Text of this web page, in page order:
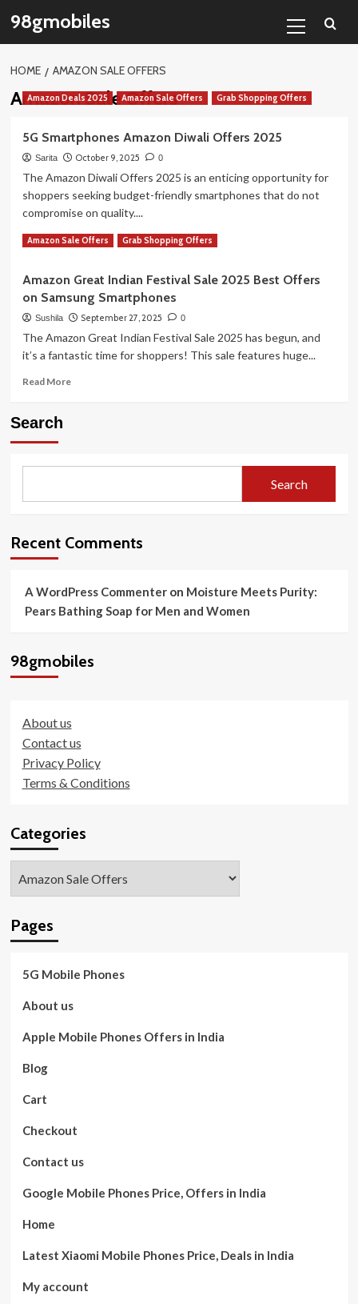
content
98gmobiles
Menu
HOME AMAZON SALE OFFERS
Amazon Sale Offers
Amazon Deals 2025 Amazon Sale Offers Grab Shopping Offers
5G Smartphones Amazon Diwali Offers 2025
Sarita October 9, 2025 0
The Amazon Diwali Offers 2025 is an enticing opportunity for
shoppers seeking budget-friendly smartphones that do not
compromise on quality....
Read MoreRead
5G
Smartphones
Amazon
Offers
2025
Amazon Sale Offers Grab Shopping Offers
Amazon Great Indian Festival Sale 2025 Best Offers
on Samsung Smartphones
Sushila September 27, 2025 0
The Amazon Great Indian Festival Sale 2025 has begun, and
it’s a fantastic time for shoppers! This sale features huge...
Read MoreRead
Festival
2025
on
Search
Search
Recent Comments
A WordPress Commenteron Moisture Meets Purity:
Pears Bathing Soap for Men and Women
98gmobiles
About us
Contact us
Privacy Policy
Terms & Conditions
Categories
Pages
5G Mobile Phones
About us
Apple Mobile Phones Offers in India
Blog
Cart
Checkout
Contact us
Google Mobile Phones Price, Offers in India
Home
Latest Xiaomi Mobile Phones Price, Deals in India
My account